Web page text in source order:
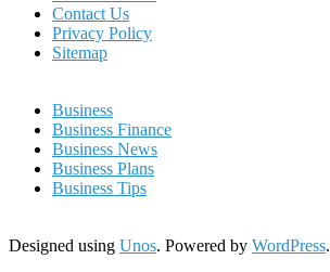
Contact Us
Privacy Policy
Sitemap
Business
Business Finance
Business News
Business Plans
Business Tips
Designed using Unos. Powered by WordPress.